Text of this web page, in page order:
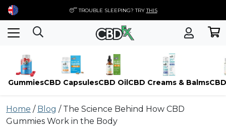
😴 TROUBLE SLEEPING? TRYTHIS
GummiesCBD CapsulesCBD OilCBD Creams & Balms
to
content
Home / Blog / The Science Behind How CBD
Gummies Work in the Body